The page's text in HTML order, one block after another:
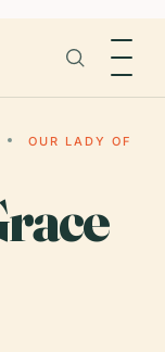
OUR LADY OF